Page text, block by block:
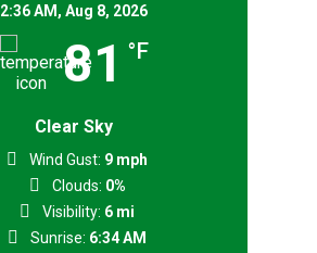
2:36 AM, Aug 8, 2026
81 °F
Clear Sky
Wind Gust: 9 mph
Clouds: 0%
Visibility: 6 mi
Sunrise: 6:34 AM